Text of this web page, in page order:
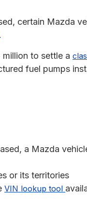
certain Mazda
.
to settle a
fuel pumps
a Mazda
or its territories
VIN lookup tool